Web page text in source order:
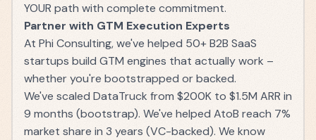
YOUR path with complete commitment.
Partner with GTM Execution Experts
At Phi Consulting, we've helped 50+ B2B SaaS
startups build GTM engines that actually work –
whether you're bootstrapped or backed.
We've scaled DataTruck from $200K to $1.5M ARR in
9 months (bootstrap). We've helped AtoB reach 7%
market share in 3 years (VC-backed). We know